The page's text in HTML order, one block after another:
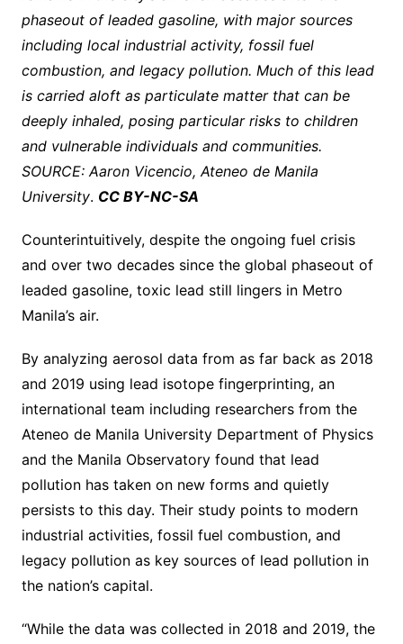
phaseout of leaded gasoline, with major sources
including local industrial activity, fossil fuel
combustion, and legacy pollution. Much of this lead
is carried aloft as particulate matter that can be
deeply inhaled, posing particular risks to children
and vulnerable individuals and communities.
SOURCE: Aaron Vicencio, Ateneo de Manila
University. CC BY-NC-SA
Counterintuitively, despite the ongoing fuel crisis
and over two decades since the global phaseout of
leaded gasoline, toxic lead still lingers in Metro
Manila’s air.
By analyzing aerosol data from as far back as 2018
and 2019 using lead isotope fingerprinting, an
international team including researchers from the
Ateneo de Manila University Department of Physics
and the Manila Observatory found that lead
pollution has taken on new forms and quietly
persists to this day. Their study points to modern
industrial activities, fossil fuel combustion, and
legacy pollution as key sources of lead pollution in
the nation’s capital.
“While the data was collected in 2018 and 2019, the